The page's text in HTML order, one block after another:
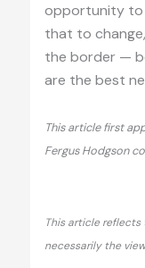
opportunity to
that to
the border —
are the best
This article first
Fergus Hodgson
This article
necessarily the